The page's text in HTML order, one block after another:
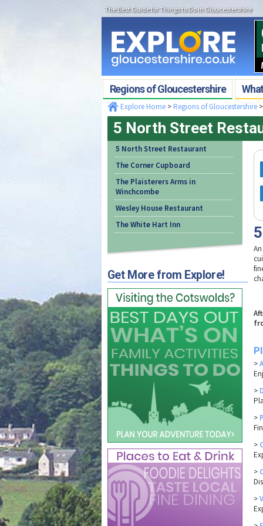
The Best Guide for Things to Do in Gloucestershire
Regions of Gloucestershire
Explore Home> Regions of Gloucestershire
5 North Street
5 North Street Restaurant
The Corner Cupboard
The Plaisterers Arms in
Winchcombe
Wesley House Restaurant
The White Hart Inn
Get More from Explore!
>
>
>
>
>
>